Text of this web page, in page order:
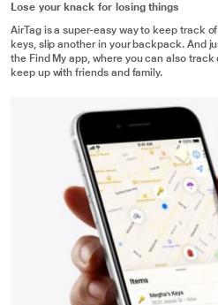
Lose your knack for losing things
AirTag is a super-easy way to keep track
keys, slip another in your backpack. And
the Find My app, where you can also
keep up with friends and family.